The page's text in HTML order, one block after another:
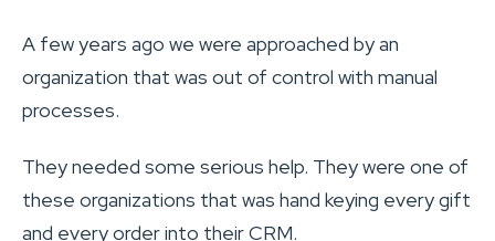
A few years ago we were approached by an
organization that was out of control with manual
processes.
They needed some serious help. They were one of
these organizations that was hand keying every gift
and every order into their CRM.